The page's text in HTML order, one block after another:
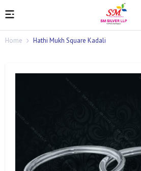
Home Hathi Mukh Square Kadali